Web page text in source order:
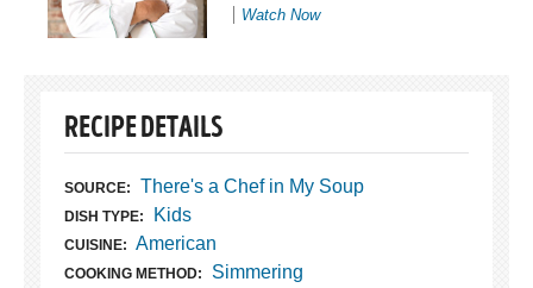
Watch Now
RECIPE DETAILS
SOURCE: There's a Chef in My Soup
DISH TYPE: Kids
CUISINE: American
COOKING METHOD: Simmering